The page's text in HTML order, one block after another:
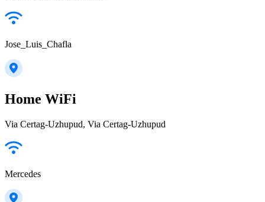
Jose_Luis_Chafla
Home WiFi
Via Certag-Uzhupud, Via Certag-Uzhupud
Mercedes